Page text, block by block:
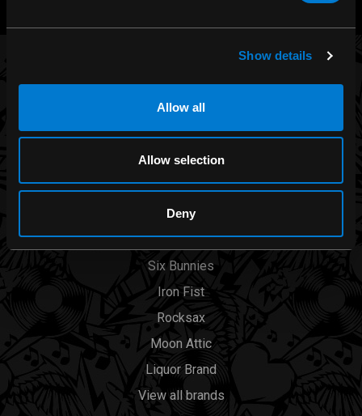
Show details
Allow all
Allow selection
Deny
Band Merch
Funko
Banned Apparel
Leg Avenue
Dr. Martens
Six Bunnies
Iron Fist
Rocksax
Moon Attic
Liquor Brand
View all brands